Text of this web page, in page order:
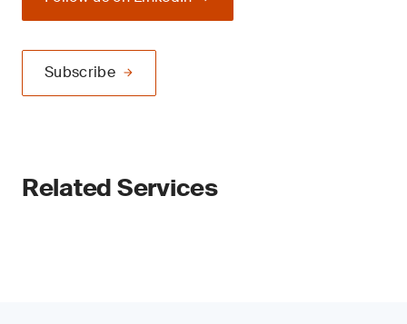
Subscribe
Related Services